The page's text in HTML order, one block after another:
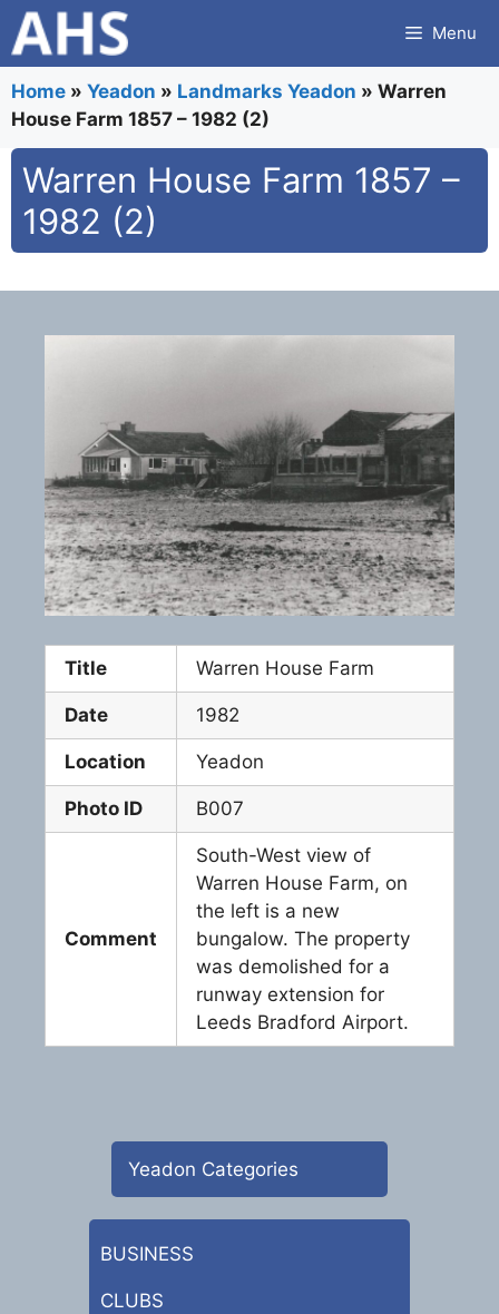
Skip
to
content
Menu
Home » Yeadon » Landmarks Yeadon » Warren
House Farm 1857 – 1982 (2)
Warren House Farm 1857 –
1982 (2)
Title Warren House Farm
Date 1982
Location Yeadon
Photo ID B007
Comment
South-West view of
Warren House Farm, on
the left is a new
bungalow. The property
was demolished for a
runway extension for
Leeds Bradford Airport.
Yeadon Categories
BUSINESS
CLUBS